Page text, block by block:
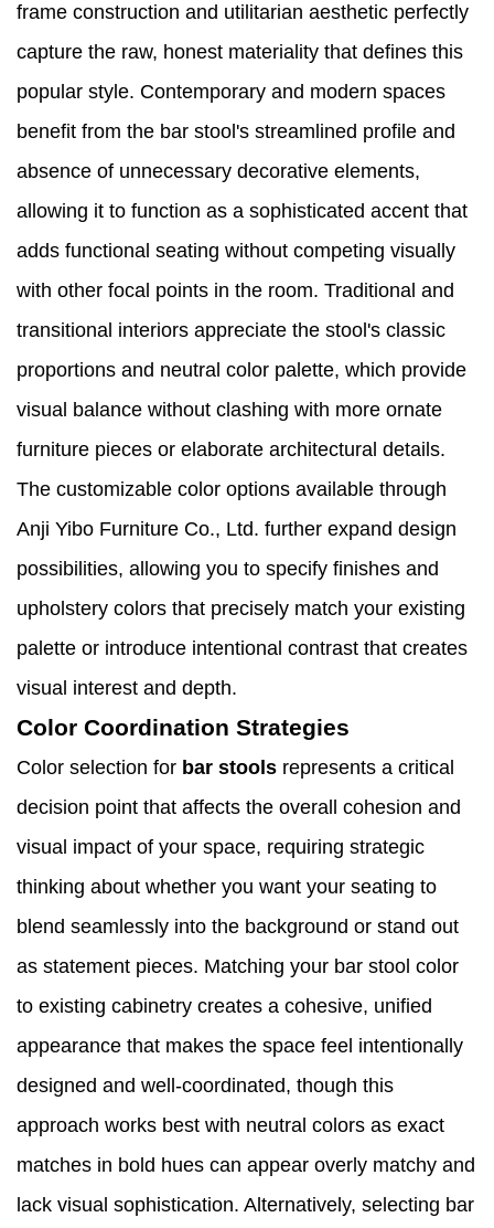
frame construction and utilitarian aesthetic perfectly
capture the raw, honest materiality that defines this
popular style. Contemporary and modern spaces
benefit from the bar stool's streamlined profile and
absence of unnecessary decorative elements,
allowing it to function as a sophisticated accent that
adds functional seating without competing visually
with other focal points in the room. Traditional and
transitional interiors appreciate the stool's classic
proportions and neutral color palette, which provide
visual balance without clashing with more ornate
furniture pieces or elaborate architectural details.
The customizable color options available through
Anji Yibo Furniture Co., Ltd. further expand design
possibilities, allowing you to specify finishes and
upholstery colors that precisely match your existing
palette or introduce intentional contrast that creates
visual interest and depth.
Color Coordination Strategies
Color selection for bar stools represents a critical
decision point that affects the overall cohesion and
visual impact of your space, requiring strategic
thinking about whether you want your seating to
blend seamlessly into the background or stand out
as statement pieces. Matching your bar stool color
to existing cabinetry creates a cohesive, unified
appearance that makes the space feel intentionally
designed and well-coordinated, though this
approach works best with neutral colors as exact
matches in bold hues can appear overly matchy and
lack visual sophistication. Alternatively, selecting bar